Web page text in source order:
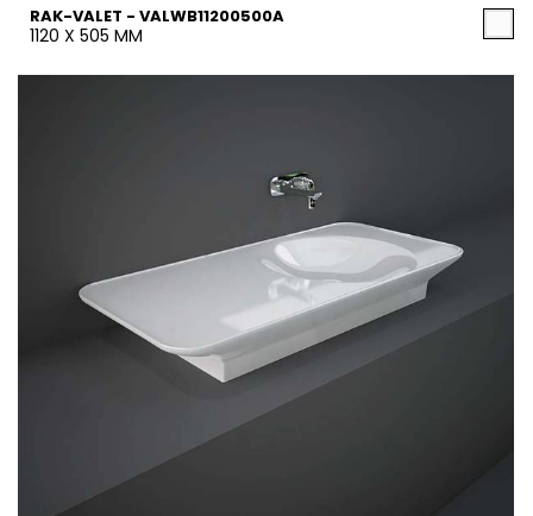
RAK-VALET - VALWB11200500A
1120 X 505 MM